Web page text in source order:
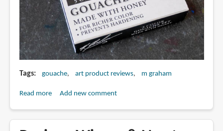
Tags gouache art product reviews m graham
Read moreaboutAdd new comment